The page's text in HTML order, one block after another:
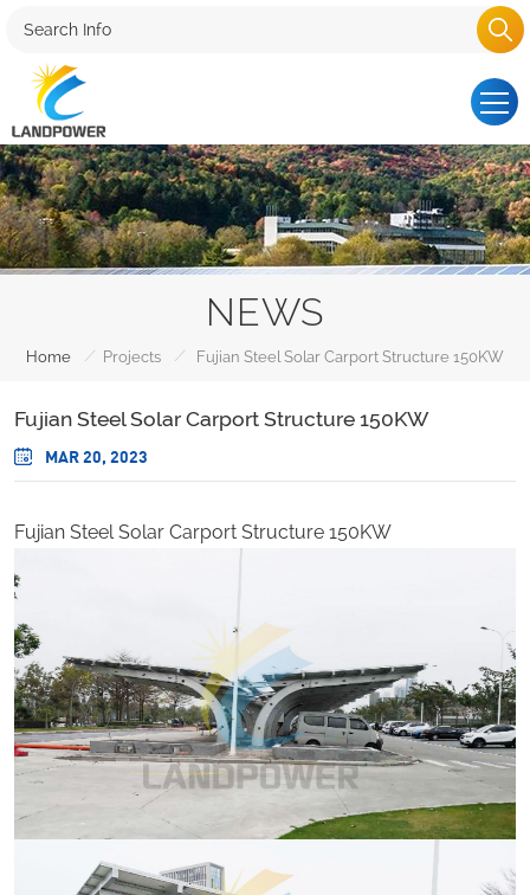
NEWS
Home / Projects / Fujian Steel Solar Carport Structure 150KW
Fujian Steel Solar Carport Structure 150KW
MAR 20, 2023
Fujian Steel Solar Carport Structure 150KW